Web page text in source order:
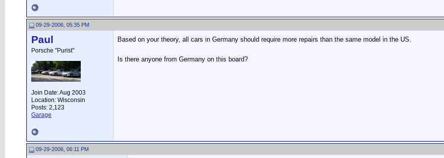
09-29-2006, 05:35 PM
Paul
Porsche "Purist"
Join Date: Aug 2003
Location: Wisconsin
Posts: 2,123
Garage
Based on your theory, all cars in Germany should require more repairs than the same model in the US.
Is there anyone from Germany on this board?
09-29-2006, 06:11 PM